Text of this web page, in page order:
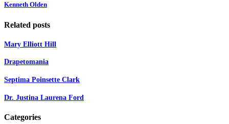
Kenneth Olden
Related posts
Mary Elliott Hill
Drapetomania
Septima Poinsette Clark
Dr. Justina Laurena Ford
Categories